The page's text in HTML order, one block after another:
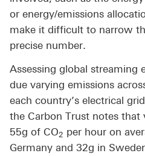
or energy/emissions
make it difficult to narrow
precise number.
Assessing global streaming
due varying emissions
each country’s electrical
the Carbon Trust notes that
55g of CO2 per hour on
Germany and 32g in